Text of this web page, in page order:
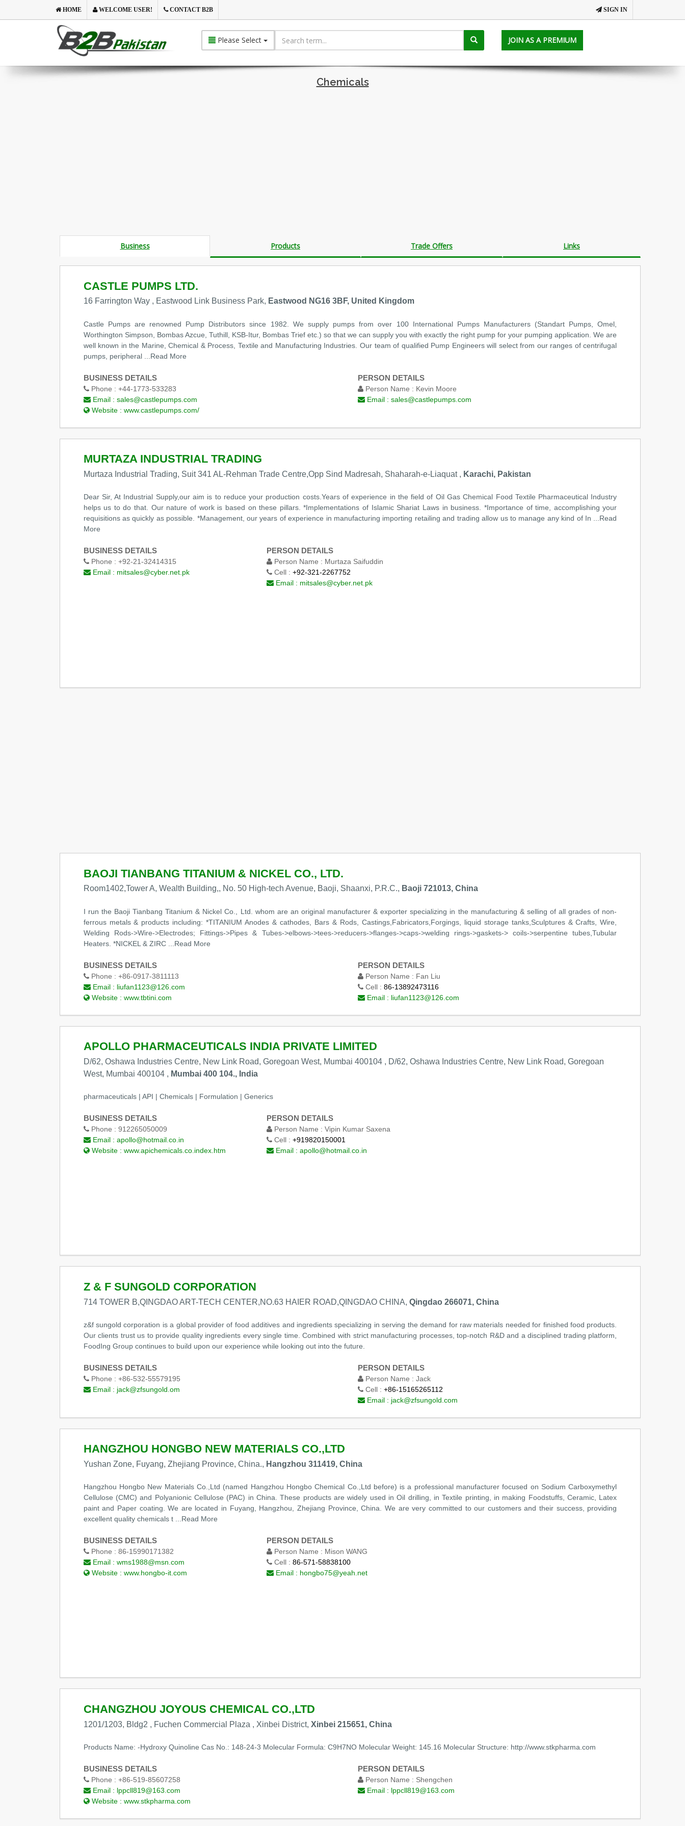
SIGN IN
HOME WELCOME USER! CONTACT B2B
Please Select JOIN AS A PREMIUM
Chemicals
Business Products Trade Offers Links
CASTLE PUMPS LTD.
16 Farrington Way , Eastwood Link Business Park, Eastwood NG16 3BF, United Kingdom
Castle Pumps are renowned Pump Distributors since 1982. We supply pumps from over 100 International Pumps Manufacturers (Standart Pumps, Omel,
Worthington Simpson, Bombas Azcue, Tuthill, KSB-Itur, Bombas Trief etc.) so that we can supply you with exactly the right pump for your pumping application. We are
well known in the Marine, Chemical & Process, Textile and Manufacturing Industries. Our team of qualified Pump Engineers will select from our ranges of centrifugal
pumps, peripheral
...Read More
BUSINESS DETAILS
Phone : +44-1773-533283
Email : sales@castlepumps.com
Website : www.castlepumps.com/
PERSON DETAILS
Person Name : Kevin Moore
Email : sales@castlepumps.com
MURTAZA INDUSTRIAL TRADING
Murtaza Industrial Trading, Suit 341 AL-Rehman Trade Centre,Opp Sind Madresah, Shaharah-e-Liaquat , Karachi, Pakistan
Dear Sir, At Industrial Supply,our aim is to reduce your production costs.Years of experience in the field of Oil Gas Chemical Food Textile Pharmaceutical Industry
helps us to do that. Our nature of work is based on these pillars. *Implementations of Islamic Shariat Laws in business. *Importance of time, accomplishing your
requisitions as quickly as possible. *Management, our years of experience in manufacturing importing retailing and trading allow us to manage any kind of In ...Read
More
BUSINESS DETAILS
Phone : +92-21-32414315
Email : mitsales@cyber.net.pk
PERSON DETAILS
Person Name : Murtaza Saifuddin
Cell : +92-321-2267752
Email : mitsales@cyber.net.pk
BAOJI TIANBANG TITANIUM & NICKEL CO., LTD.
Room1402,Tower A, Wealth Building,, No. 50 High-tech Avenue, Baoji, Shaanxi, P.R.C., Baoji 721013, China
I run the Baoji Tianbang Titanium & Nickel Co., Ltd. whom are an original manufacturer & exporter specializing in the manufacturing & selling of all grades of non-
ferrous metals & products including: *TITANIUM Anodes & cathodes, Bars & Rods, Castings,Fabricators,Forgings, liquid storage tanks,Sculptures & Crafts, Wire,
Welding Rods->Wire->Electrodes; Fittings->Pipes & Tubes->elbows->tees->reducers->flanges->caps->welding rings->gaskets-> coils->serpentine tubes,Tubular
Heaters. *NICKEL & ZIRC
...Read More
BUSINESS DETAILS
Phone : +86-0917-3811113
Email : liufan1123@126.com
Website : www.tbtini.com
PERSON DETAILS
Person Name : Fan Liu
Cell : 86-13892473116
Email : liufan1123@126.com
APOLLO PHARMACEUTICALS INDIA PRIVATE LIMITED
D/62, Oshawa Industries Centre, New Link Road, Goregoan West, Mumbai 400104 , D/62, Oshawa Industries Centre, New Link Road, Goregoan
West, Mumbai 400104 , Mumbai 400 104., India
pharmaceuticals | API | Chemicals | Formulation | Generics
BUSINESS DETAILS
Phone : 912265050009
Email : apollo@hotmail.co.in
Website : www.apichemicals.co.index.htm
PERSON DETAILS
Person Name : Vipin Kumar Saxena
Cell : +919820150001
Email : apollo@hotmail.co.in
Z & F SUNGOLD CORPORATION
714 TOWER B,QINGDAO ART-TECH CENTER,NO.63 HAIER ROAD,QINGDAO CHINA, Qingdao 266071, China
z&f sungold corporation is a global provider of food additives and ingredients specializing in serving the demand for raw materials needed for finished food products.
Our clients trust us to provide quality ingredients every single time. Combined with strict manufacturing processes, top-notch R&D and a disciplined trading platform,
FoodIng Group continues to build upon our experience while looking out into the future.
BUSINESS DETAILS
Phone : +86-532-55579195
Email : jack@zfsungold.om
PERSON DETAILS
Person Name : Jack
Cell : +86-15165265112
Email : jack@zfsungold.com
HANGZHOU HONGBO NEW MATERIALS CO.,LTD
Yushan Zone, Fuyang, Zhejiang Province, China., Hangzhou 311419, China
Hangzhou Hongbo New Materials Co.,Ltd (named Hangzhou Hongbo Chemical Co.,Ltd before) is a professional manufacturer focused on Sodium Carboxymethyl
Cellulose (CMC) and Polyanionic Cellulose (PAC) in China. These products are widely used in Oil drilling, in Textile printing, in making Foodstuffs, Ceramic, Latex
paint and Paper coating. We are located in Fuyang, Hangzhou, Zhejiang Province, China. We are very committed to our customers and their success, providing
excellent quality chemicals t ...Read More
BUSINESS DETAILS
Phone : 86-15990171382
Email : wms1988@msn.com
Website : www.hongbo-it.com
PERSON DETAILS
Person Name : Mison WANG
Cell : 86-571-58838100
Email : hongbo75@yeah.net
CHANGZHOU JOYOUS CHEMICAL CO.,LTD
1201/1203, Bldg2 , Fuchen Commercial Plaza , Xinbei District, Xinbei 215651, China
Products Name: -Hydroxy Quinoline Cas No.: 148-24-3 Molecular Formula: C9H7NO Molecular Weight: 145.16 Molecular Structure: http://www.stkpharma.com
BUSINESS DETAILS
Phone : +86-519-85607258
Email : lppcll819@163.com
Website : www.stkpharma.com
PERSON DETAILS
Person Name : Shengchen
Email : lppcll819@163.com